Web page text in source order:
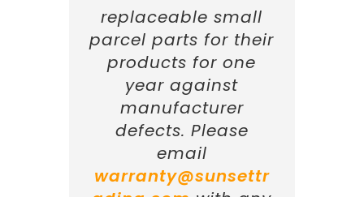
replaceable small
parcel parts for their
products for one
year against
manufacturer
defects. Please
email
warranty@sunsettr